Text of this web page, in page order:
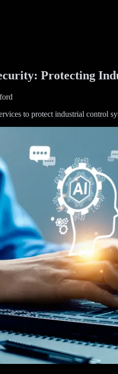
Protecting
to protect industrial control